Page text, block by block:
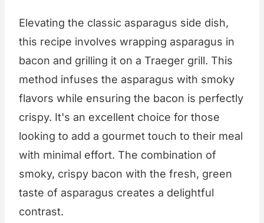
Elevating the classic asparagus side dish,
this recipe involves wrapping asparagus in
bacon and grilling it on a Traeger grill. This
method infuses the asparagus with smoky
flavors while ensuring the bacon is perfectly
crispy. It's an excellent choice for those
looking to add a gourmet touch to their meal
with minimal effort. The combination of
smoky, crispy bacon with the fresh, green
taste of asparagus creates a delightful
contrast.